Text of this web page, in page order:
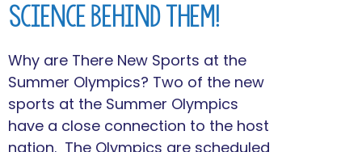
Science Behind Them!
Why are There New Sports at the
Summer Olympics? Two of the new
sports at the Summer Olympics
have a close connection to the host
nation. The Olympics are scheduled